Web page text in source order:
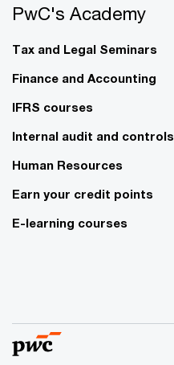
PwC's Academy
Tax and Legal Seminars
Finance and Accounting
IFRS courses
Internal audit and controls
Human Resources
Earn your credit points
E-learning courses